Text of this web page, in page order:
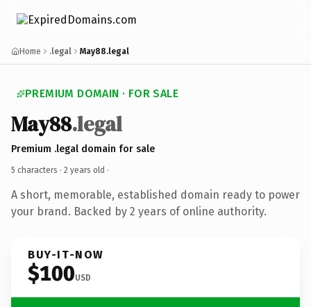
Home .legal May88.legal
PREMIUM DOMAIN · FOR SALE
May88.legal
Premium .legal domain for sale
5 characters · 2 years old ·
A short, memorable, established domain ready to power
your brand. Backed by 2 years of online authority.
BUY-IT-NOW
$100USD